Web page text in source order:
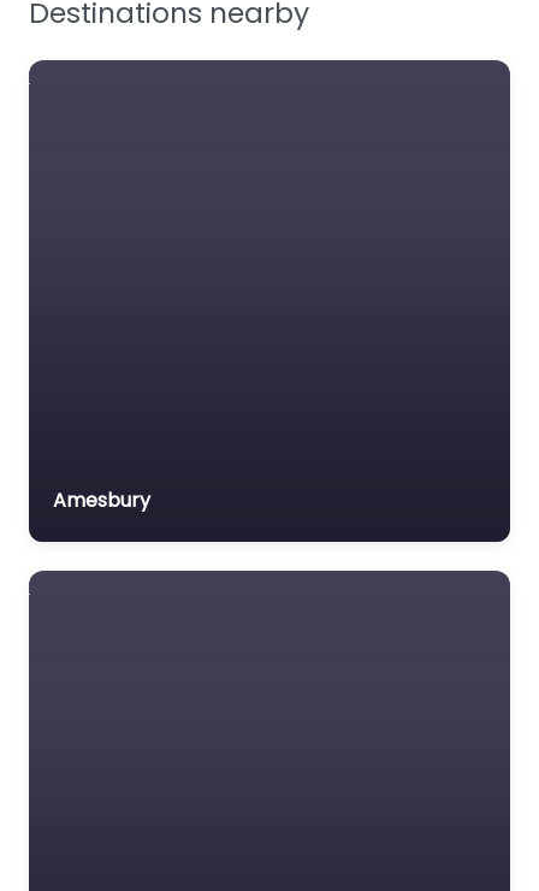
Destinations nearby
Amesbury